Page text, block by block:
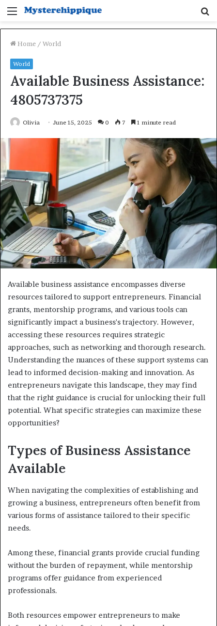
Menu
Home / World
World
Available Business Assistance:
4805737375
Olivia June 15, 2025 0 7 1 minute read
Available business assistance encompasses diverse
resources tailored to support entrepreneurs. Financial
grants, mentorship programs, and various tools can
significantly impact a business's trajectory. However,
accessing these resources requires strategic
approaches, such as networking and thorough research.
Understanding the nuances of these support systems can
lead to informed decision-making and innovation. As
entrepreneurs navigate this landscape, they may find
that the right guidance is crucial for unlocking their full
potential. What specific strategies can maximize these
opportunities?
Types of Business Assistance
Available
When navigating the complexities of establishing and
growing a business, entrepreneurs often benefit from
various forms of assistance tailored to their specific
needs.
Among these, financial grants provide crucial funding
without the burden of repayment, while mentorship
programs offer guidance from experienced
professionals.
Both resources empower entrepreneurs to make